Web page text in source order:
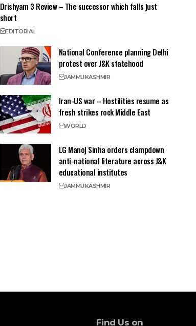
Drishyam 3 Review – The successor which falls just
short
EDITORIAL
National Conference planning Delhi
protest over J&K statehood
JAMMUKASHMIR
Iran-US war – Hostilities resume as
fresh strikes rock Middle East
WORLD
LG Manoj Sinha orders clampdown
anti-national literature across J&K
educational institutes
JAMMUKASHMIR
Find Us on